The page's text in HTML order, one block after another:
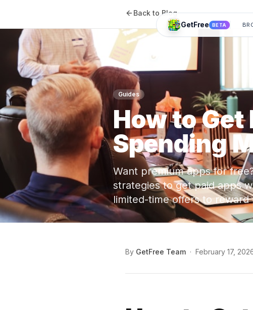
GetFree BETA
Back to Blog
Guides
How to
Spending
Want premium apps for
strategies to get paid apps
limited-time offers to
By GetFree Team · February 17,